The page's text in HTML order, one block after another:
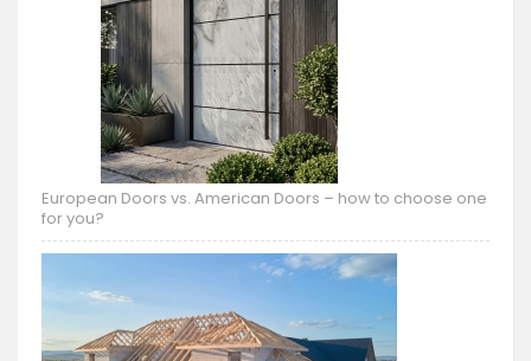
European Doors vs. American Doors – how to choose one
for you?